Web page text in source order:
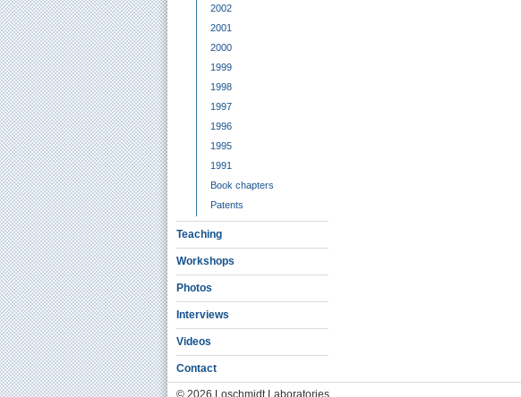
2002
2001
2000
1999
1998
1997
1996
1995
1991
Book chapters
Patents
Teaching
Workshops
Photos
Interviews
Videos
Contact
© 2026 Loschmidt Laboratories